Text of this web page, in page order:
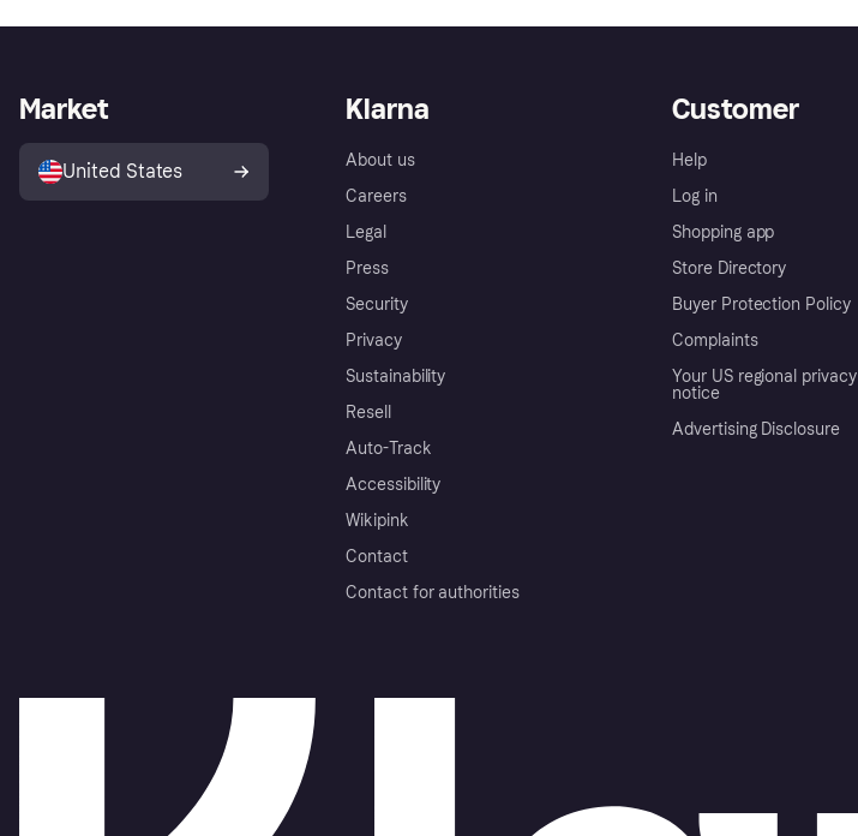
Klarna
About us
Careers
Legal
Press
Security
Privacy
Sustainability
Resell
Auto-Track
Accessibility
Wikipink
Contact
Contact for authorities
Customer
Help
Log in
Shopping app
Store Directory
Buyer Protection Policy
Complaints
Your US regional privacy
notice
Advertising Disclosure
Market
United States